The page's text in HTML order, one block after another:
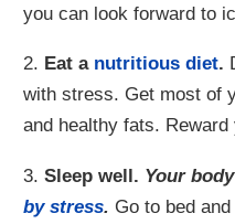
you can look forward to
2. Eat a nutritious diet.
with stress. Get most of
and healthy fats.
3.Sleep well. Your
by stress. Go to bed